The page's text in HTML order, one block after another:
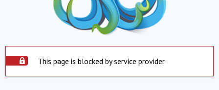
This page is blocked by service provider